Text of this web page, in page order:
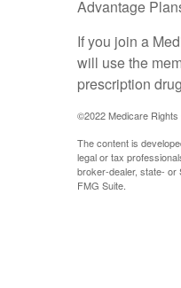
Advantage
If you join a
will use the
prescription
©2022 Medicare
The content is
legal or tax
broker-dealer, state- or
FMG Suite.